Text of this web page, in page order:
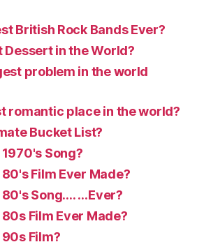
British Rock Bands Ever?
Dessert in the World?
problem in the world
romantic place in the world?
Bucket List?
Song?
Film Ever Made?
Song…. …Ever?
Film Ever Made?
Film?